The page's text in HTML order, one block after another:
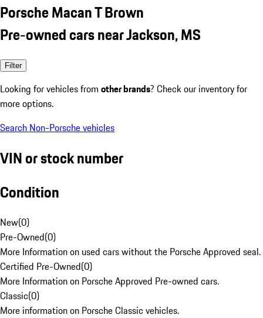
Porsche Macan T Brown
Pre-owned cars near Jackson, MS
Filter
Looking for vehicles from other brands? Check our inventory for
more options.
Search Non-Porsche vehicles
VIN or stock number
Condition
New(0)
Pre-Owned(0)
More Information on used cars without the Porsche Approved seal.
Certified Pre-Owned(0)
More Information on Porsche Approved Pre-owned cars.
Classic(0)
More information on Porsche Classic vehicles.